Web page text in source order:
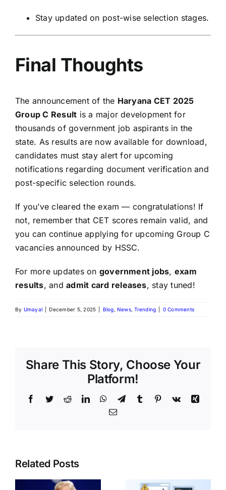
Stay updated on post-wise selection stages.
Final Thoughts
The announcement of the Haryana CET 2025
Group C Result is a major development for
thousands of government job aspirants in the
state. As results are now available for download,
candidates must stay alert for upcoming
notifications regarding document verification and
post-specific selection rounds.
If you’ve cleared the exam — congratulations! If
not, remember that CET scores remain valid, and
you can continue applying for upcoming Group C
vacancies announced by HSSC.
For more updates on government jobs, exam
results, andadmit card releases, stay tuned!
By Umayal December 5, 2025 Blog, News,Trending 0 Comments
Share This Story, Choose Your
Platform!
Related Posts
Common
GDS